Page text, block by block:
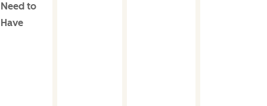
Need to
Have